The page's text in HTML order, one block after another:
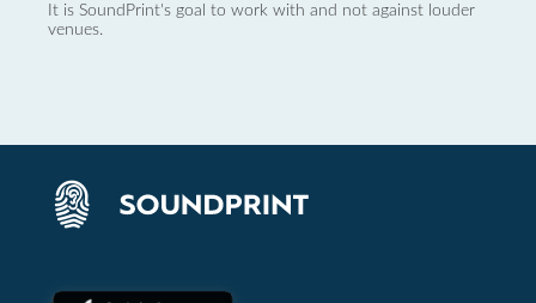
It is SoundPrint's goal to work with and not against louder
venues.